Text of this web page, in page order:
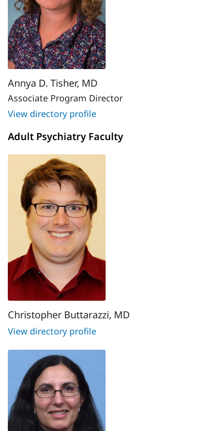
Annya D. Tisher, MD
Associate Program Director
View directory profile
Adult Psychiatry Faculty
Christopher Buttarazzi, MD
View directory profile